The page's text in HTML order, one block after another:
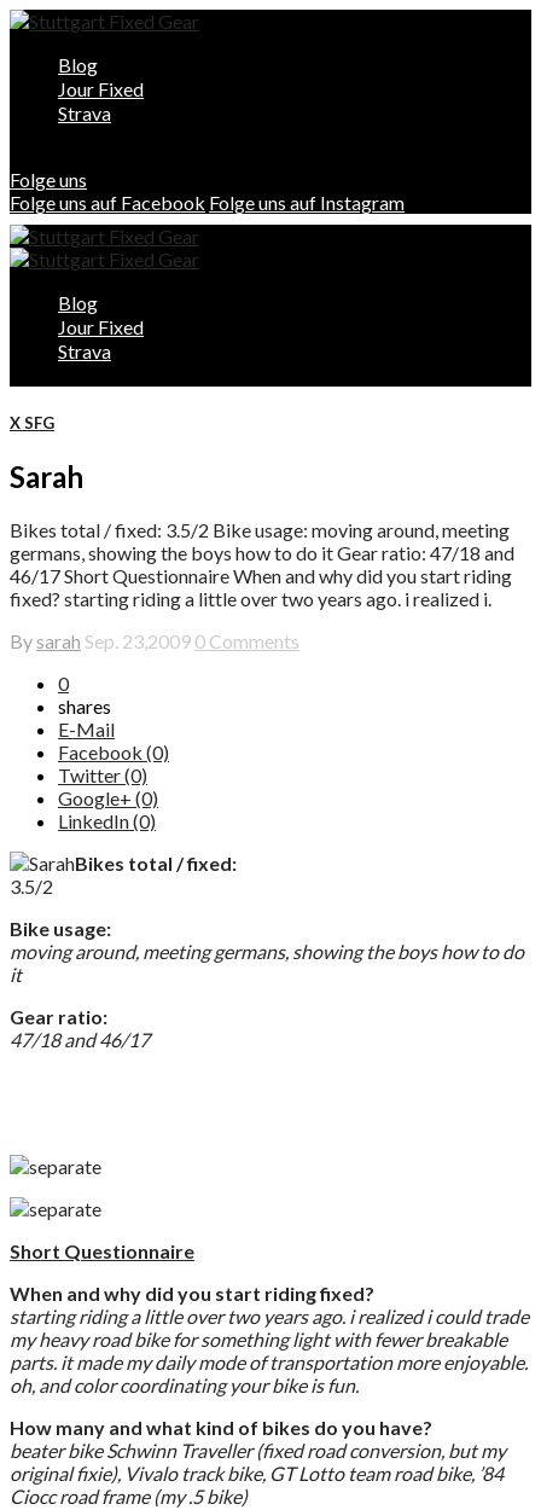
Blog
Jour Fixed
Strava
Folge uns
Folge uns auf Facebook Folge uns auf Instagram
Blog
Jour Fixed
Strava
X SFG
Sarah
Bikes total / fixed: 3.5/2 Bike usage: moving around, meeting
germans, showing the boys how to do it Gear ratio: 47/18 and
46/17 Short Questionnaire When and why did you start riding
fixed? starting riding a little over two years ago. i realized i.
Bysarah Sep. 23,2009 0 Comments
0
shares
E-Mail
Facebook (0)
Twitter (0)
Google+ (0)
LinkedIn (0)
Bikes total / fixed:
3.5/2
Bike usage:
moving around, meeting germans, showing the boys how to do
it
Gear ratio:
47/18 and 46/17
Short Questionnaire
When and why did you start riding fixed?
starting riding a little over two years ago. i realized i could trade
my heavy road bike for something light with fewer breakable
parts. it made my daily mode of transportation more enjoyable.
oh, and color coordinating your bike is fun.
How many and what kind of bikes do you have?
beater bike Schwinn Traveller (fixed road conversion, but my
original fixie), Vivalo track bike, GT Lotto team road bike, ’84
Ciocc road frame (my .5 bike)